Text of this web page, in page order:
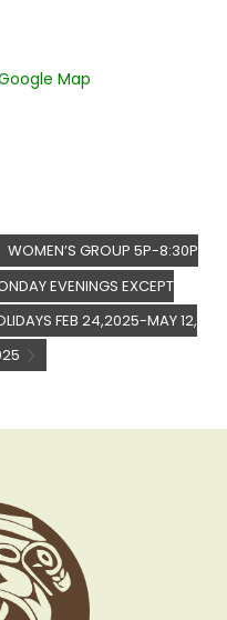
Map
WOMEN’S GROUP 5P-8:30P
EVENINGS EXCEPT
FEB 24,2025-MAY 12,